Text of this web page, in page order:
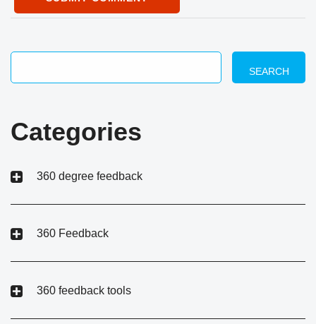
SEARCH
Categories
360 degree feedback
360 Feedback
360 feedback tools